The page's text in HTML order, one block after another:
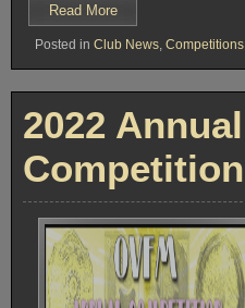
Read More“2022
OVFM
OSCARS
–
The
Posted in Club News, Competitions
2022 Annual
Competition